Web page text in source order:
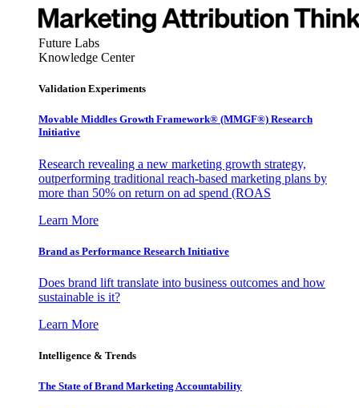
Future Labs
Knowledge Center
Validation Experiments
Movable Middles Growth Framework® (MMGF®) Research
Initiative
Research revealing a new marketing growth strategy,
outperforming traditional reach-based marketing plans by
more than 50% on return on ad spend (ROAS
Learn More
Brand as Performance Research Initiative
Does brand lift translate into business outcomes and how
sustainable is it?
Learn More
Intelligence & Trends
The State of Brand Marketing Accountability